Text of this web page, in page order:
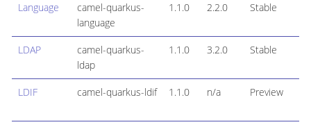
Language
camel-quarkus-
language
1.1.0 2.2.0 Stable
LDAP
camel-quarkus-
ldap
1.1.0 3.2.0 Stable
LDIF camel-quarkus-ldif 1.1.0 n/a Preview